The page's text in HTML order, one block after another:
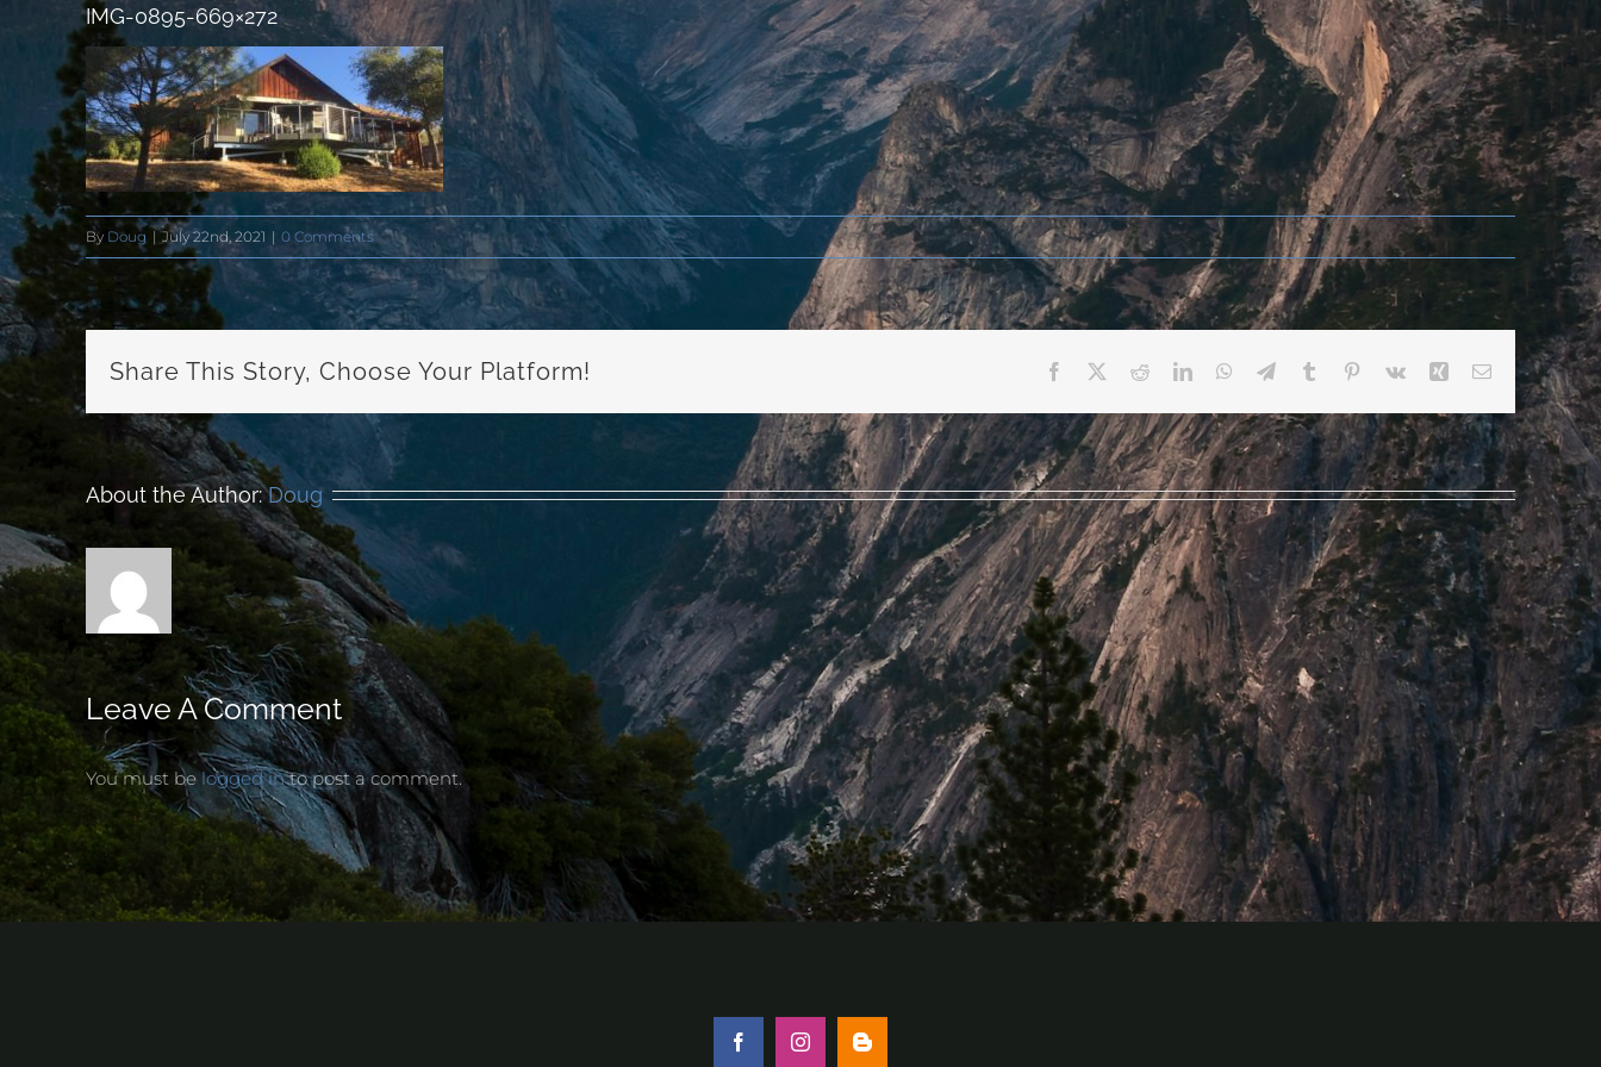
IMG-0895-669×272
By Doug | July 22nd, 2021 | 0 Comments
Share This Story, Choose Your Platform! Facebook RedditLinkedInWhatsApp
TelegramTumblr Pinterest
Vk Xing Email
About the Author:Doug
Leave A Comment
You must belogged into post a comment.
FacebookInstagramBlogger